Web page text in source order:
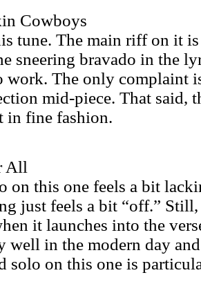
Cowboys
tune. The main riff on it
sneering bravado in the
work. The only complaint
mid-piece. That said,
in fine fashion.
All
on this one feels a bit
just feels a bit “off.”
it launches into the
well in the modern day
solo on this one is